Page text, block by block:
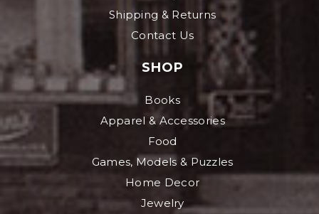
Shipping & Returns
Contact Us
SHOP
Books
Apparel & Accessories
Food
Games, Models & Puzzles
Home Decor
Jewelry